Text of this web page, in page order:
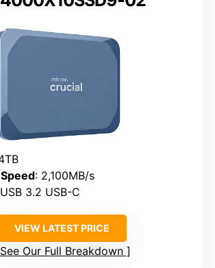
: 2,100MB/s
3.2 USB-C
VIEW LATEST PRICE
See Our Full Breakdown